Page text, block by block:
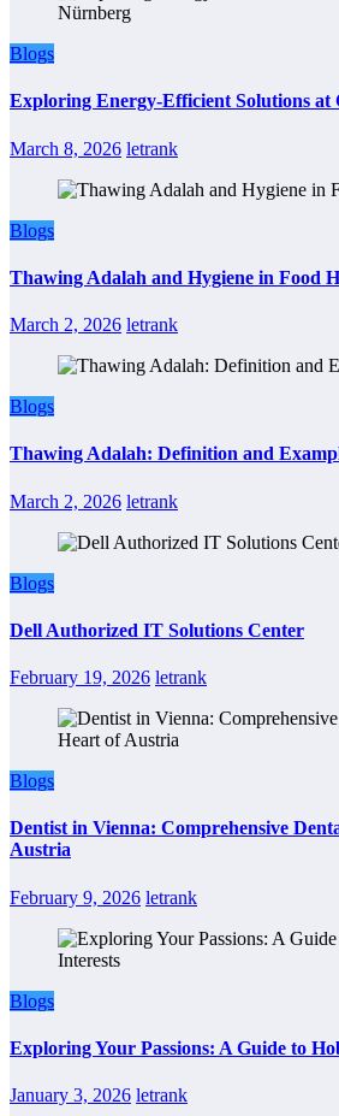
Blogs
Exploring Energy-Efficient Solutions
March 8, 2026 letrank
Blogs
Thawing Adalah and Hygiene in Food
March 2, 2026 letrank
Blogs
Thawing Adalah: Definition and
March 2, 2026 letrank
Blogs
Dell Authorized IT Solutions Center
February 19, 2026 letrank
Blogs
Dentist in Vienna: Comprehensive
Austria
February 9, 2026 letrank
Blogs
Exploring Your Passions: A Guide to
January 3, 2026 letrank